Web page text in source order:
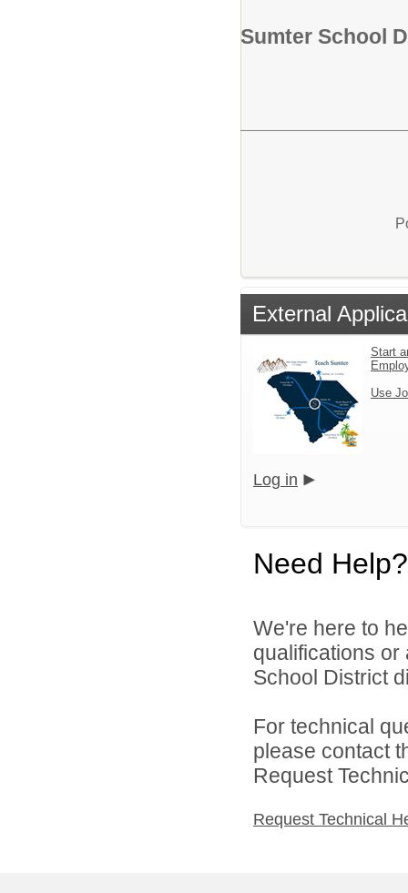
Sumter School
External
Start
Use
Log in
Need Help?
We're here to
qualifications or
School District
For technical
please contact
Request
Request Technical